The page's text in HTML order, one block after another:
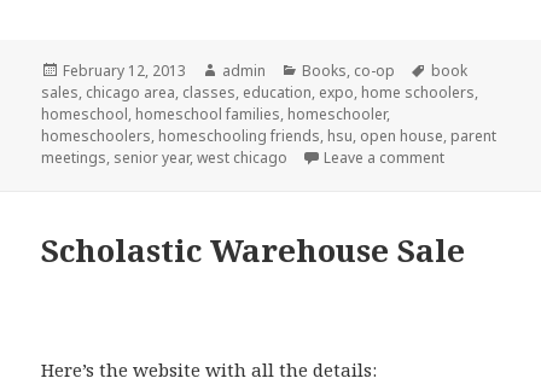
Posted
on
February 12, 2013 Author
admin Categories
Books, co-op Tags
book
sales, chicago area, classes, education, expo, home schoolers,
homeschool, homeschool families, homeschooler,
homeschoolers, homeschooling friends, hsu, open house, parent
meetings, senior year,west chicago Leave a comment
Scholastic Warehouse Sale
Here’s the website with all the details: